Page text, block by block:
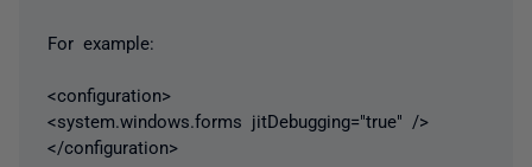
For example:
<configuration>
<system.windows.forms jitDebugging="true" />
</configuration>